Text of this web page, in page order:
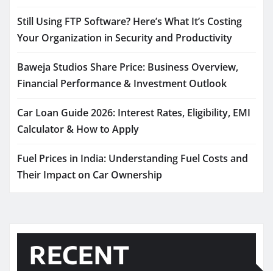
Still Using FTP Software? Here’s What It’s Costing
Your Organization in Security and Productivity
Baweja Studios Share Price: Business Overview,
Financial Performance & Investment Outlook
Car Loan Guide 2026: Interest Rates, Eligibility, EMI
Calculator & How to Apply
Fuel Prices in India: Understanding Fuel Costs and
Their Impact on Car Ownership
RECENT